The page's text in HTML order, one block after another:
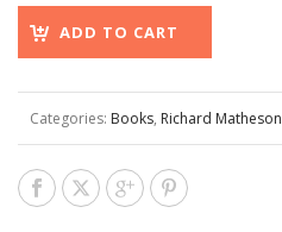
ADD TO CART
Categories: Books, Richard Matheson